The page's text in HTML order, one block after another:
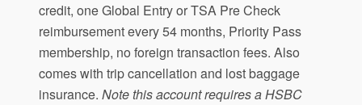
credit, one Global Entry or TSA Pre Check
reimbursement every 54 months, Priority Pass
membership, no foreign transaction fees. Also
comes with trip cancellation and lost baggage
insurance.Note this account requires a HSBC